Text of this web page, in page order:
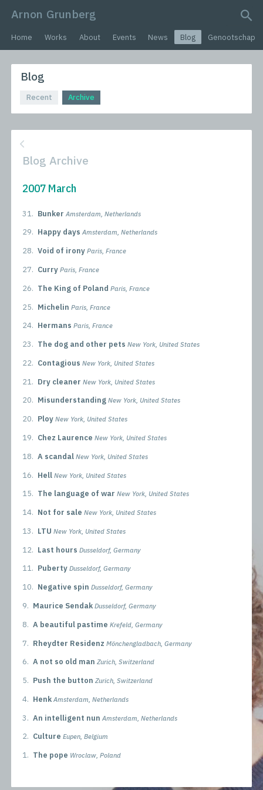
Arnon Grunberg
search query
Home Works About Events News Blog Genootschap
Blog
Recent Archive
Blog Archive
2007 March
31. Bunker Amsterdam, Netherlands
29. Happy days Amsterdam, Netherlands
28. Void of irony Paris, France
27. Curry Paris, France
26. The King of Poland Paris, France
25. Michelin Paris, France
24. Hermans Paris, France
23. The dog and other pets New York, United States
22. Contagious New York, United States
21. Dry cleaner New York, United States
20. Misunderstanding New York, United States
20. Ploy New York, United States
19. Chez Laurence New York, United States
18. A scandal New York, United States
16. Hell New York, United States
15. The language of war New York, United States
14. Not for sale New York, United States
13. LTU New York, United States
12. Last hours Dusseldorf, Germany
11. Puberty Dusseldorf, Germany
10. Negative spin Dusseldorf, Germany
9. Maurice Sendak Dusseldorf, Germany
8. A beautiful pastime Krefeld, Germany
7. Rheydter Residenz Mönchengladbach, Germany
6. A not so old man Zurich, Switzerland
5. Push the button Zurich, Switzerland
4. Henk Amsterdam, Netherlands
3. An intelligent nun Amsterdam, Netherlands
2. Culture Eupen, Belgium
1. The pope Wroclaw, Poland